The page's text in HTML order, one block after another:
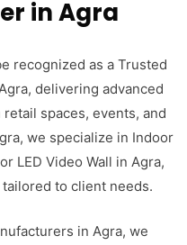
in Agra
recognized as a Trusted
delivering advanced
spaces, events, and
we specialize in Indoor
LED Video Wall in Agra,
to client needs.
in Agra, we